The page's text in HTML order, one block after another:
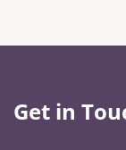
Get in